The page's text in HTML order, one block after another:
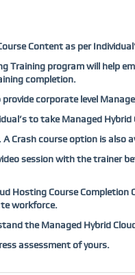
Content as per
Training program will help
completion.
corporate level
to take Managed
Crash course option is also
session with the trainer
Hosting Course
workforce.
the Managed Hybrid
assessment of yours.